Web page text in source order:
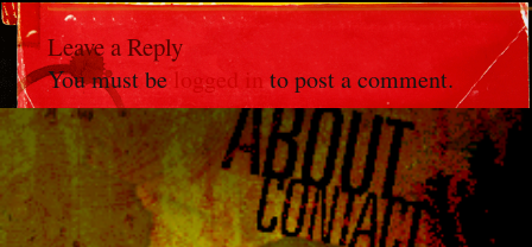
Leave a Reply
You must belogged in to post a comment.